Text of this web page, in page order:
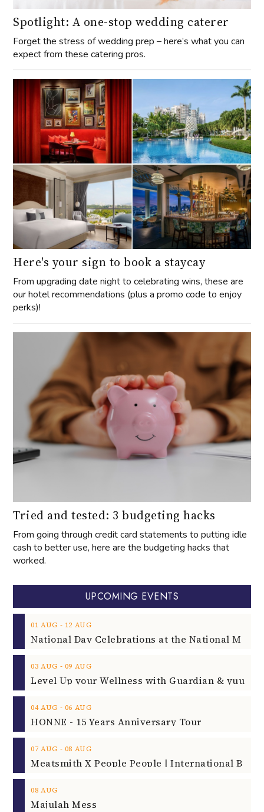
Spotlight: A one-stop wedding caterer
Forget the stress of wedding prep – here’s what you can
expect from these catering pros.
Here's your sign to book a staycay
From upgrading date night to celebrating wins, these are
our hotel recommendations (plus a promo code to enjoy
perks)!
Tried and tested: 3 budgeting hacks
From going through credit card statements to putting idle
cash to better use, here are the budgeting hacks that
worked.
UPCOMING EVENTS
01 AUG ‐ 12 AUG
03 AUG ‐ 09 AUG
04 AUG ‐ 06 AUG
HONNE - 15 Years Anniversary Tour
07 AUG ‐ 08 AUG
08 AUG
Majulah Mess